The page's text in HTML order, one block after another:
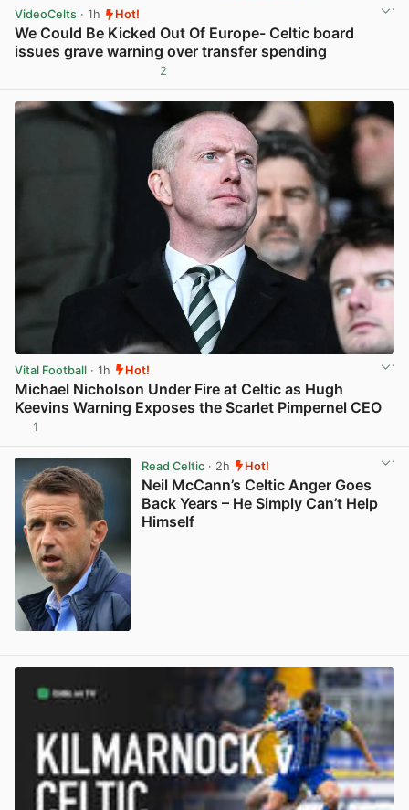
VideoCelts · 1h Hot!
We Could Be Kicked Out Of Europe- Celtic board
issues grave warning over transfer spending
2
Vital Football · 1h Hot!
Michael Nicholson Under Fire at Celtic as Hugh
Keevins Warning Exposes the Scarlet Pimpernel CEO
1
Read Celtic· 2h Hot!
Neil McCann’s Celtic Anger Goes
Back Years – He Simply Can’t Help
Himself